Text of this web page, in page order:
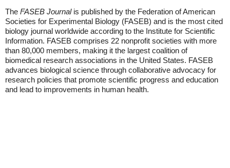
The FASEB Journalis published by the Federation of American
Societies for Experimental Biology (FASEB) and is the most cited
biology journal worldwide according to the Institute for Scientific
Information. FASEB comprises 22 nonprofit societies with more
than 80,000 members, making it the largest coalition of
biomedical research associations in the United States. FASEB
advances biological science through collaborative advocacy for
research policies that promote scientific progress and education
and lead to improvements in human health.